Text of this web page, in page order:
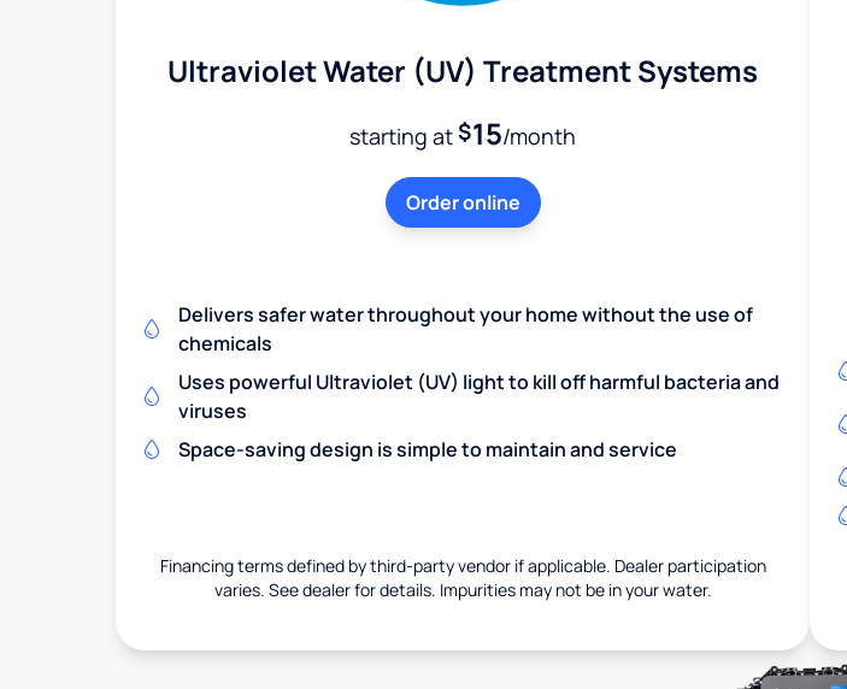
Ultraviolet Water (UV) Treatment Systems
starting at$15/month
Order online
Delivers safer water throughout your home without the use of
chemicals
Uses powerful Ultraviolet (UV) light to kill off harmful bacteria and
viruses
Space-saving design is simple to maintain and service
Financing terms defined by third-party vendor if applicable. Dealer participation
varies. See dealer for details. Impurities may not be in your water.